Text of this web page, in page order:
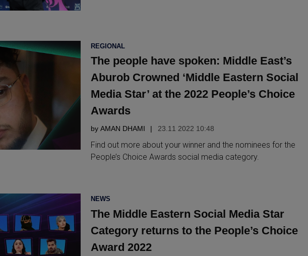
POSTED
REGIONAL
The people have spoken: Middle East’s
Aburob Crowned ‘Middle Eastern Social
Media Star’ at the 2022 People’s Choice
Awards
by AMAN DHAMI 23.11 2022 10:48
Find out more about your winner and the nominees for the
People’s Choice Awards social media category.
POSTED
NEWS
The Middle Eastern Social Media Star
Category returns to the People’s Choice
Award 2022